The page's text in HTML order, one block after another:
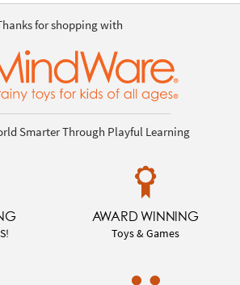
for shopping with
Smarter Through Playful Learning
AWARD WINNING
Toys & Games